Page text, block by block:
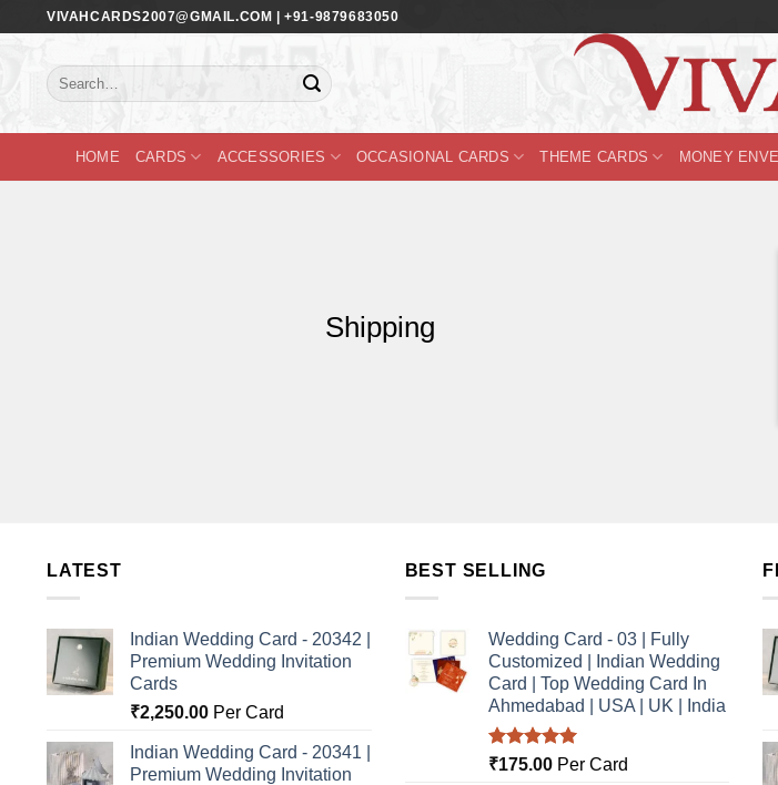
content
VIVAHCARDS2007@GMAIL.COM | +91-9879683050
Search
for:
HOME CARDS ACCESSORIES OCCASIONAL CARDS THEME CARDS MONEY
Shipping
LATEST
Indian Wedding Card - 20342 |
Premium Wedding Invitation
Cards
₹2,250.00 Per Card
Indian Wedding Card - 20341 |
Premium Wedding Invitation
BEST SELLING
Wedding Card - 03 | Fully
Customized | Indian Wedding
Card | Top Wedding Card In
Ahmedabad | USA | UK | India
Rated5.00
₹175.00Per Card